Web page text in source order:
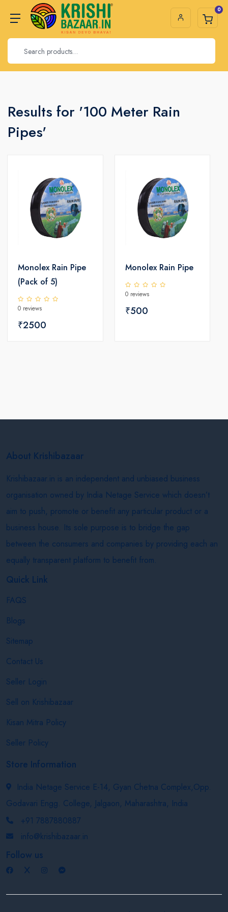
0
Results for '100 Meter Rain
Pipes'
Monolex Rain Pipe
(Pack of 5)
0 reviews
₹2500
Monolex Rain Pipe
0 reviews
₹500
About Krishibazaar
Krishibazaar.in is an independent and unbiased business
organisation owned by India Netage Service which doesn’t
aim to push, promote or benefit any particular product or a
business house. Its sole purpose is to bridge the gap
between the consumers and companies by providing each an
equally transparent platform to benefit from.
Quick Link
FAQS
Blogs
Sitemap
Contact Us
Seller Login
Sell on Krishibazaar
Kisan Mitra Policy
Seller Policy
Store Information
India Netage Service E-14, Gyan Chetna Complex,Opp.
Godavari Engg. College, Jalgaon, Maharashtra, India
+91 7887880887
info@krishibazaar.in
Follow us